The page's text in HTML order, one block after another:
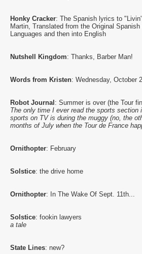
Honky Cracker: The Spanish lyrics to
Martin, Translated from the Original
Languages and then into English
Nutshell Kingdom: Thanks, Barber Man!
Words from Kristen: Wednesday, October
Robot Journal: Summer is over (the Tour
The only time I ever read the sports section
sports on TV is during the muggy (no, the
months of July when the Tour de France
Ornithopter: February
Solstice: the drive home
Ornithopter: In The Wake Of Sept. 11th...
Solstice: fookin lawyers
a tale
State Lines: new?